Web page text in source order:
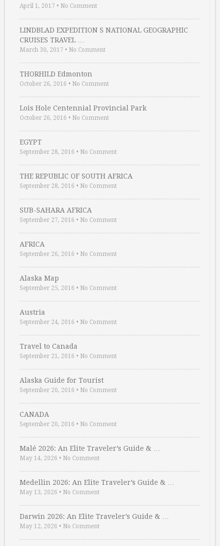
April 1, 2017 • No Comment
LINDBLAD EXPEDITION S NATIONAL GEOGRAPHIC
CRUISES TRAVEL …
March 30, 2017 • No Comment
THORHILD Edmonton
October 26, 2016 • No Comment
Lois Hole Centennial Provincial Park
October 26, 2016 • No Comment
EGYPT
September 28, 2016 • No Comment
THE REPUBLIC OF SOUTH AFRICA
September 28, 2016 • No Comment
SUB-SAHARA AFRICA
September 27, 2016 • No Comment
AFRICA
September 26, 2016 • No Comment
Alaska Map
September 25, 2016 • No Comment
Austria
September 24, 2016 • No Comment
Travel to Canada
September 21, 2016 • No Comment
Alaska Guide for Tourist
September 20, 2016 • No Comment
CANADA
September 20, 2016 • No Comment
Malé 2026: An Elite Traveler’s Guide & …
May 14, 2026 • No Comment
Medellin 2026: An Elite Traveler’s Guide & …
May 13, 2026 • No Comment
Darwin 2026: An Elite Traveler’s Guide & …
May 12, 2026 • No Comment